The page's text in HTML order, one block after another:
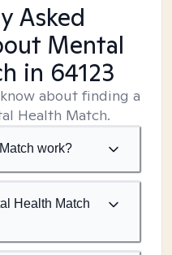
Asked
Mental
in 64123
about finding a
Health Match.
work?
Health Match